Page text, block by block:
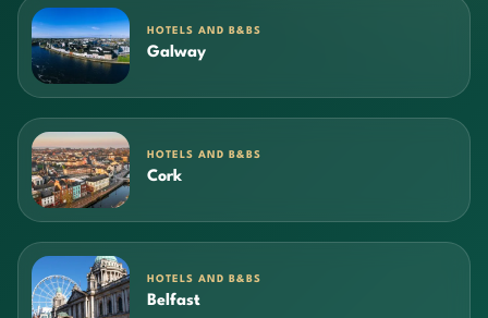
HOTELS AND B&BS
Galway
HOTELS AND B&BS
Cork
HOTELS AND B&BS
Belfast